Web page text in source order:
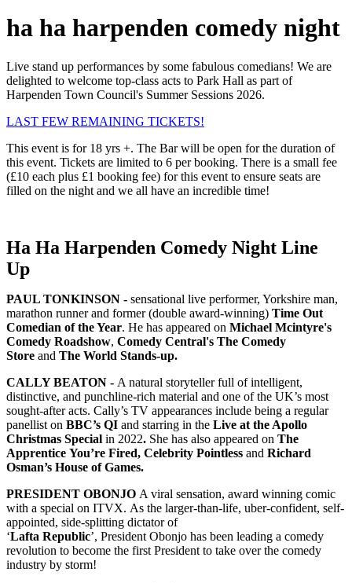
ha ha harpenden comedy night
Live stand up performances by some fabulous comedians! We are
delighted to welcome top-class acts to Park Hall as part of
Harpenden Town Council's Summer Sessions 2026.
LAST FEW REMAINING TICKETS!
This event is for 18 yrs +. The Bar will be open for the duration of
this event. Tickets are limited to 6 per booking. There is a small fee
(£10 each plus £1 booking fee) for this event to ensure seats are
filled on the night and we all have an incredible time!
Ha Ha Harpenden Comedy Night Line
Up
PAUL TONKINSON - sensational live performer, Yorkshire man,
marathon runner and former (double award-winning) Time Out
Comedian of the Year. He has appeared on Michael Mcintyre's
Comedy Roadshow, Comedy Central's The Comedy
Store and The World Stands-up.
CALLY BEATON - A natural storyteller full of intelligent,
distinctive, and punchline-rich material and one of the UK’s most
sought-after acts. Cally’s TV appearances include being a regular
panellist on BBC’s QI and starring in the Live at the Apollo
Christmas Special in 2022. She has also appeared on The
Apprentice You’re Fired, Celebrity Pointless and Richard
Osman’s House of Games.
PRESIDENT OBONJO A viral sensation, award winning comic
with a special on ITVX. As the larger-than-life, uber-confident, self-
appointed, side-splitting dictator of
‘Lafta Republic’, President Obonjo has been leading a comedy
revolution to become the first President to take over the comedy
industry by storm!